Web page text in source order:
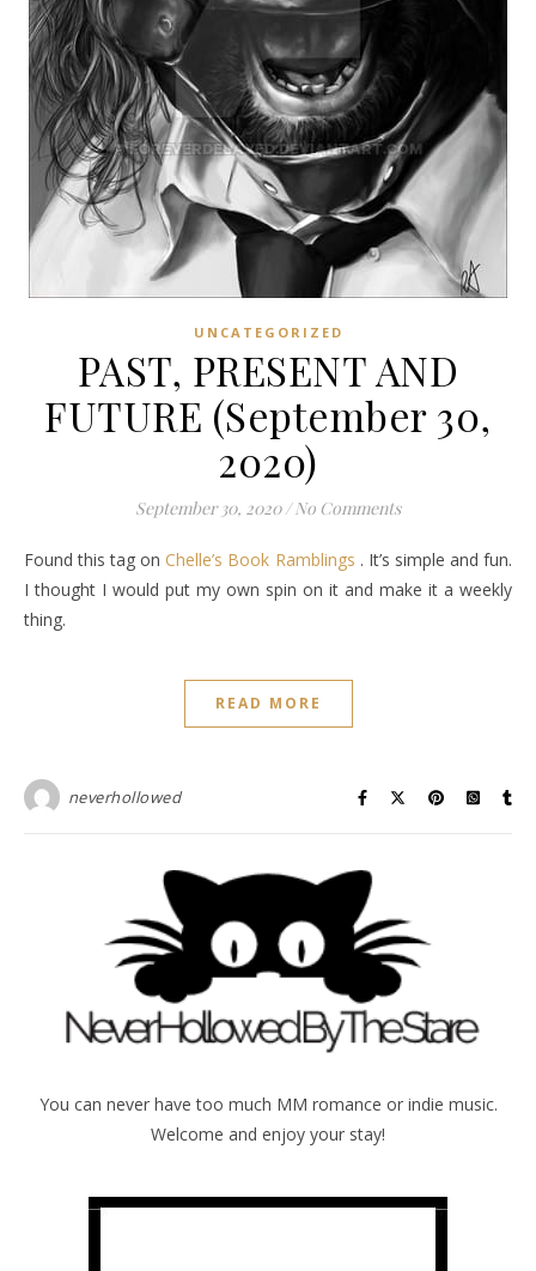
UNCATEGORIZED
PAST, PRESENT AND
FUTURE (September 30,
2020)
September 30, 2020 / No Comments
Found this tag onChelle’s Book Ramblings . It’s simple and fun.
I thought I would put my own spin on it and make it a weekly
thing.
READ MORE
neverhollowed
You can never have too much MM romance or indie music.
Welcome and enjoy your stay!